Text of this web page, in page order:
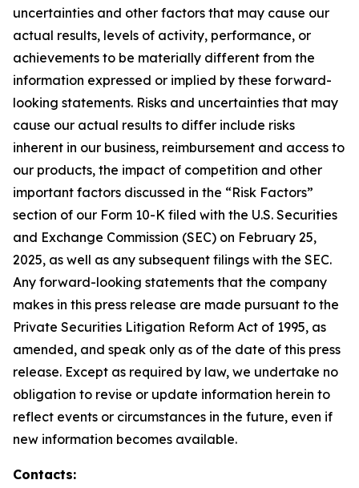
uncertainties and other factors that may cause our
actual results, levels of activity, performance, or
achievements to be materially different from the
information expressed or implied by these forward-
looking statements. Risks and uncertainties that may
cause our actual results to differ include risks
inherent in our business, reimbursement and access to
our products, the impact of competition and other
important factors discussed in the “Risk Factors”
section of our Form 10-K filed with the U.S. Securities
and Exchange Commission (SEC) on February 25,
2025, as well as any subsequent filings with the SEC.
Any forward-looking statements that the company
makes in this press release are made pursuant to the
Private Securities Litigation Reform Act of 1995, as
amended, and speak only as of the date of this press
release. Except as required by law, we undertake no
obligation to revise or update information herein to
reflect events or circumstances in the future, even if
new information becomes available.
Contacts: